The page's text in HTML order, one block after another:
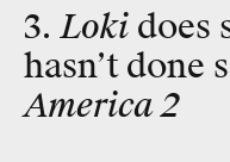
3.Loki does
hasn’t done
America 2